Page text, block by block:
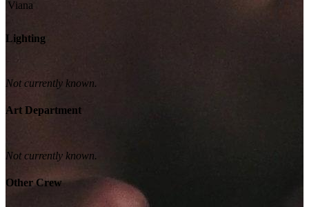
Lighting
Not currently known.
Art Department
Not currently known.
Other Crew